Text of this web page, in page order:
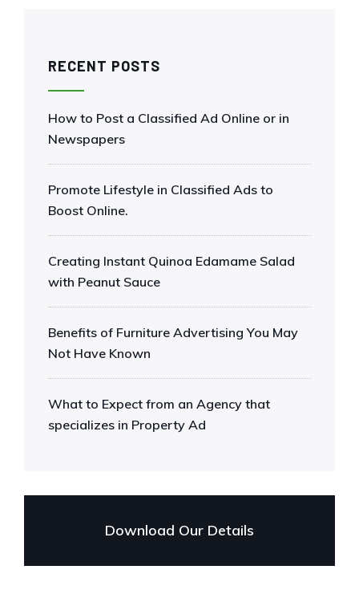
RECENT POSTS
How to Post a Classified Ad Online or in
Newspapers
Promote Lifestyle in Classified Ads to
Boost Online.
Creating Instant Quinoa Edamame Salad
with Peanut Sauce
Benefits of Furniture Advertising You May
Not Have Known
What to Expect from an Agency that
specializes in Property Ad
Download Our Details